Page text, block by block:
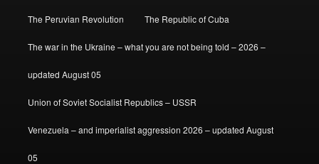
The Peruvian Revolution The Republic of Cuba
The war in the Ukraine – what you are not being told – 2026 –
updated August 05
Union of Soviet Socialist Republics – USSR
Venezuela – and imperialist aggression 2026 – updated August
05